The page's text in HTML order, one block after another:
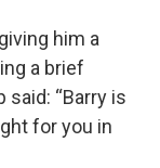
him a
a brief
said: “Barry is
for you in